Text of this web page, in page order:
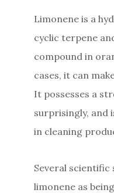
Limonene is a
cyclic terpene
compound in
cases, it can
It possesses a
surprisingly, and
in cleaning
Several scientific
limonene as